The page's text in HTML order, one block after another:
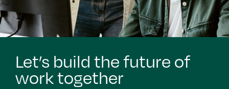
Let’s build the future of
work together